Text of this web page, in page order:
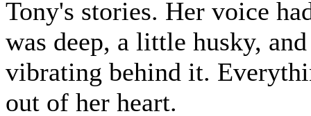
Tony's stories. Her voice
was deep, a little husky,
vibrating behind it.
out of her heart.